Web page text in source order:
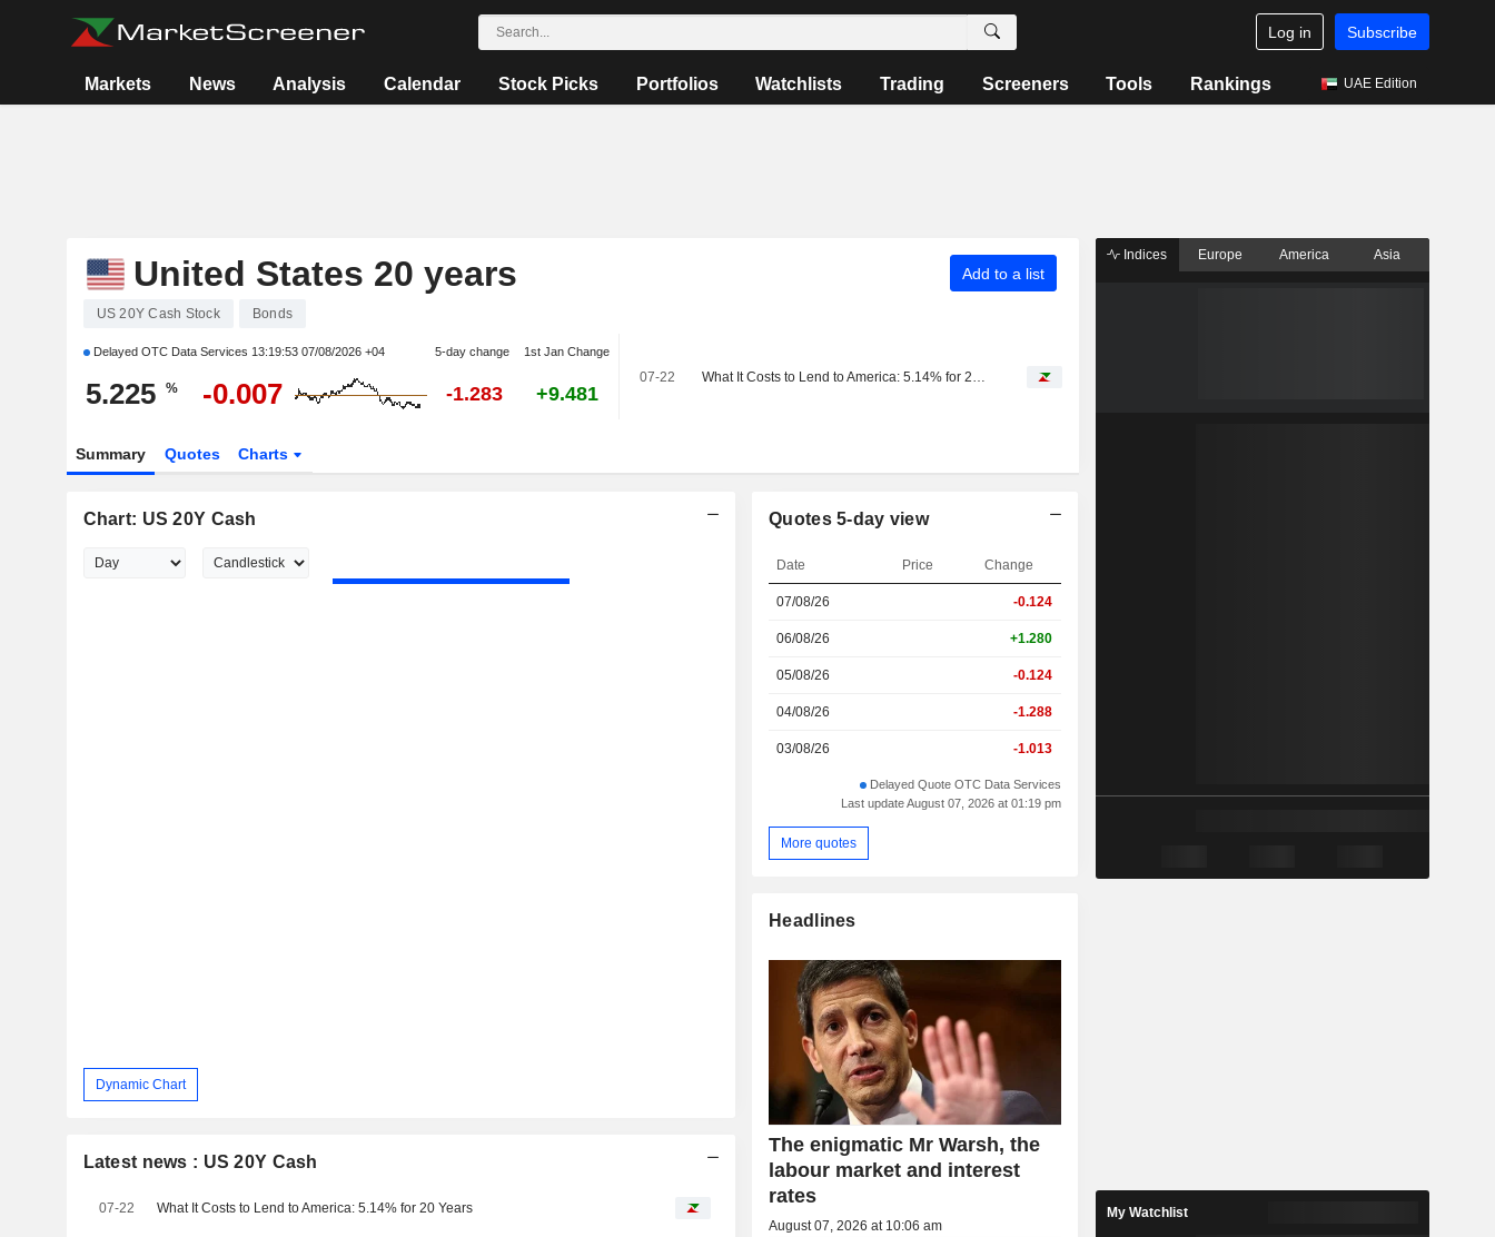
Log in Subscribe
Markets News Analysis Calendar Stock Picks Portfolios Watchlists Trading Screeners Tools Rankings UAE Edition
United States 20 years Add to a list
US 20Y Cash Stock Bonds
Delayed OTC Data Services 13:19:53 07/08/2026 +04 5-day change 1st Jan Change
5.225 % -0.007 -1.283 +9.481
07-22
Summary Quotes Charts
Chart: US 20Y Cash
Dynamic Chart
Latest news : US 20Y Cash
07-22 What It Costs to Lend to America: 5.14% for 20 Years
Quotes 5-day view
Date Price Change
07/08/26 -0.124
06/08/26 +1.280
05/08/26 -0.124
04/08/26 -1.288
03/08/26 -1.013
Delayed Quote OTC Data Services
Last update August 07, 2026 at 01:19 pm
More quotes
Headlines
The enigmatic Mr Warsh, the
labour market and interest
rates
August 07, 2026 at 10:06 am
Indices Europe America Asia
My Watchlist